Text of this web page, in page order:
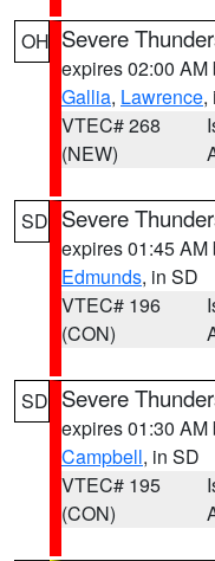
OH Severe
expires 02:00 AM
Gallia, Lawrence,
VTEC# 268
(NEW)
SD Severe
expires 01:45 AM
Edmunds, in SD
VTEC# 196
(CON)
SD Severe
expires 01:30 AM
Campbell, in SD
VTEC# 195
(CON)